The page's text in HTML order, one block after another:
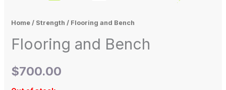
Home/ Strength / Flooring and Bench
Flooring and Bench
$700.00